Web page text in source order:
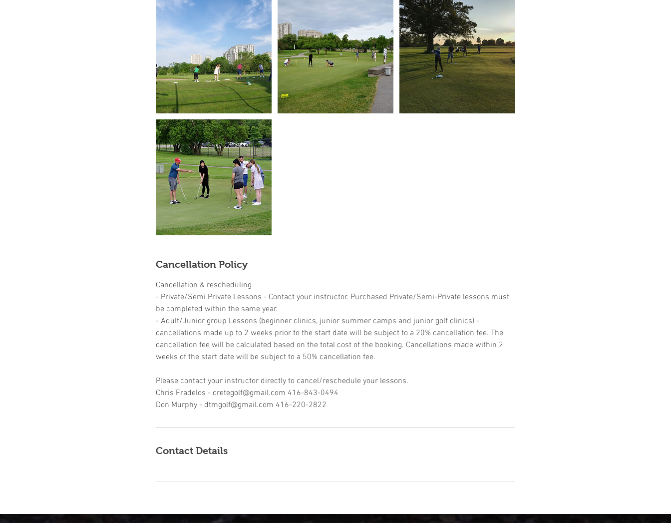
Cancellation Policy
Cancellation & rescheduling
- Private/Semi Private Lessons - Contact your instructor. Purchased Private/Semi-Private lessons must
be completed within the same year.
- Adult/Junior group Lessons (beginner clinics, junior summer camps and junior golf clinics) -
cancellations made up to 2 weeks prior to the start date will be subject to a 20% cancellation fee. The
cancellation fee will be calculated based on the total cost of the booking. Cancellations made within 2
weeks of the start date will be subject to a 50% cancellation fee.
Please contact your instructor directly to cancel/reschedule your lessons.
Chris Fradelos - cretegolf@gmail.com 416-843-0494
Don Murphy - dtmgolf@gmail.com 416-220-2822
Contact Details